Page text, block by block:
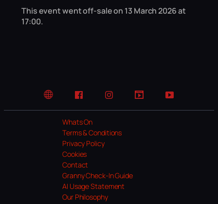
This event went off-sale on 13 March 2026 at
17:00.
Website FacebookInstagramTikTok YouTube
Whats On
Terms & Conditions
Privacy Policy
Cookies
Contact
Granny Check-In Guide
AI Usage Statement
Our Philosophy